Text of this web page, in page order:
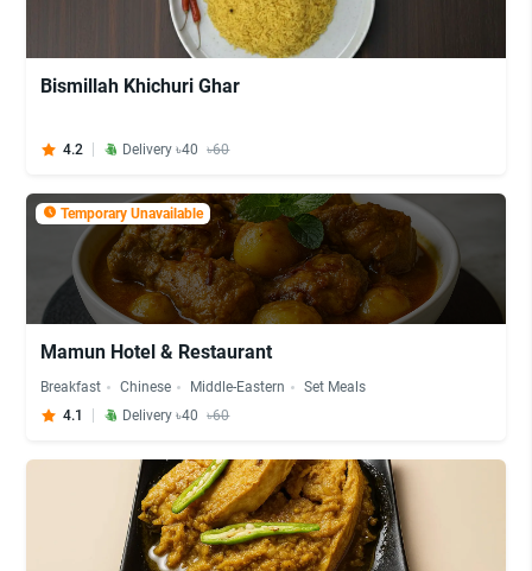
Bismillah Khichuri Ghar
4.2 Delivery ৳40 ৳60
Temporary Unavailable
Mamun Hotel & Restaurant
Breakfast Chinese Middle-Eastern
Set Meals
4.1
Delivery ৳40 ৳60